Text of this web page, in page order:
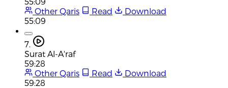
Other Qaris
Read
Download
55:09
7.
Surat Al-A'raf
59:28
Other Qaris
Read
Download
59:28